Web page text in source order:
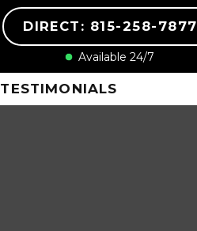
DIRECT: 815-258-7877
Available 24/7
TESTIMONIALS